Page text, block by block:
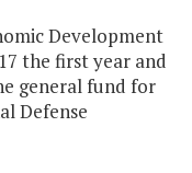
Development
the first year and
general fund for
Defense